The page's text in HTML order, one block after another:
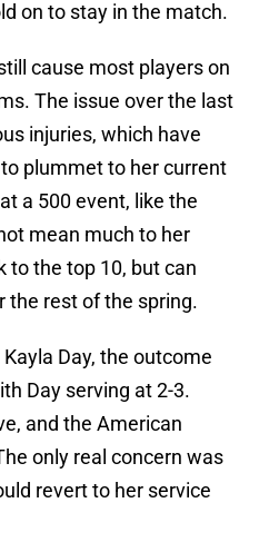
on to stay in the match.
cause most players on
The issue over the last
injuries, which have
plummet to her current
a 500 event, like the
mean much to her
to the top 10, but can
the rest of the spring.
Day, the outcome
Day serving at 2-3.
and the American
only real concern was
revert to her service